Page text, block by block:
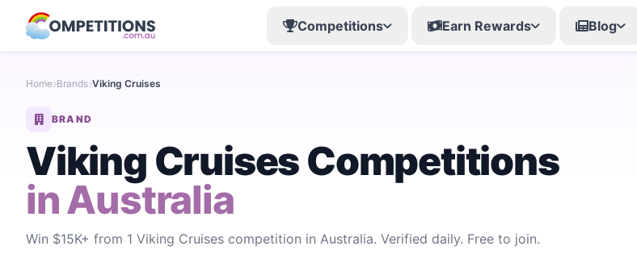
Competitions Earn Rewards Blog
Home Brands Viking Cruises
BRAND
Viking Cruises Competitions
in Australia
Win $15K+ from 1 Viking Cruises competition in Australia. Verified daily. Free to join.